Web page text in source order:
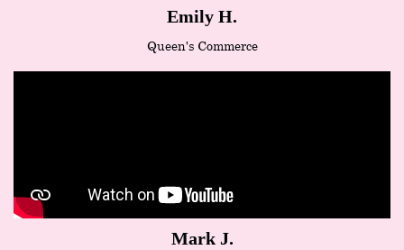
Emily H.
Queen's Commerce
Mark J.